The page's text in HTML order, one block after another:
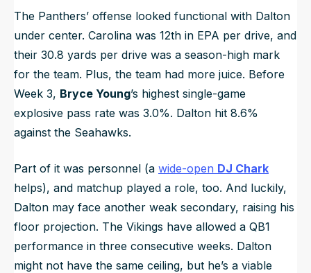
The Panthers’ offense looked functional with Dalton
under center. Carolina was 12th in EPA per drive, and
their 30.8 yards per drive was a season-high mark
for the team. Plus, the team had more juice. Before
Week 3, Bryce Young’s highest single-game
explosive pass rate was 3.0%. Dalton hit 8.6%
against the Seahawks.
Part of it was personnel (a wide-open DJ Chark
helps), and matchup played a role, too. And luckily,
Dalton may face another weak secondary, raising his
floor projection. The Vikings have allowed a QB1
performance in three consecutive weeks. Dalton
might not have the same ceiling, but he’s a viable